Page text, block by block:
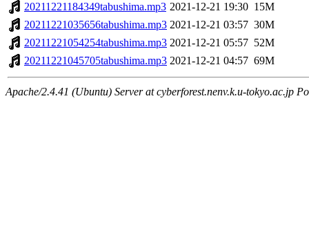
20211221184349tabushima.mp3 2021-12-21 19:30 15M
20211221035656tabushima.mp3 2021-12-21 03:57 30M
20211221054254tabushima.mp3 2021-12-21 05:57 52M
20211221045705tabushima.mp3 2021-12-21 04:57 69M
Apache/2.4.41 (Ubuntu) Server at cyberforest.nenv.k.u-tokyo.ac.jp